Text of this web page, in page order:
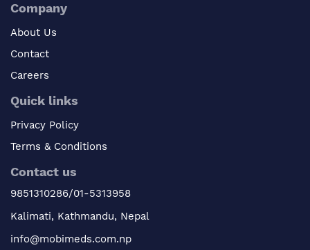
Company
About Us
Contact
Careers
Quick links
Privacy Policy
Terms & Conditions
Contact us
9851310286/01-5313958
Kalimati, Kathmandu, Nepal
info@mobimeds.com.np